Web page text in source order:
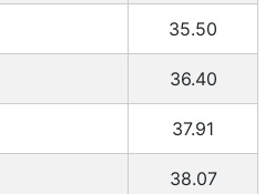
35.50
36.40
37.91
38.07